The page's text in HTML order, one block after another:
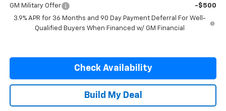
GM Military Offer
-$500
3.9% APR for 36 Months and 90 Day Payment Deferral For Well-
Qualified Buyers When Financed w/ GM Financial
Check Availability
Build My Deal